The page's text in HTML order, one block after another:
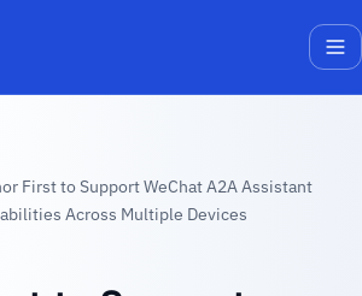
First to Support WeChat A2A Assistant
Across Multiple Devices